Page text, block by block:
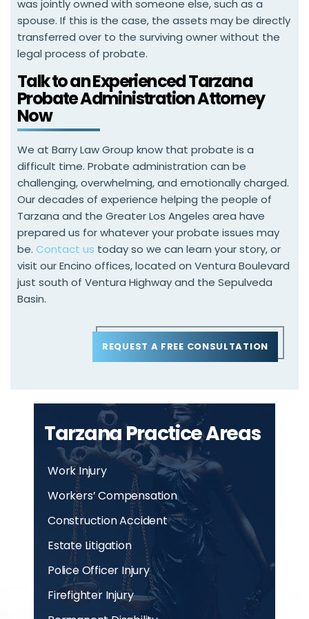
was jointly owned with someone else, such as a
spouse. If this is the case, the assets may be directly
transferred over to the surviving owner without the
legal process of probate.
Talk to an Experienced Tarzana
Probate Administration Attorney
Now
We at Barry Law Group know that probate is a
difficult time. Probate administration can be
challenging, overwhelming, and emotionally charged.
Our decades of experience helping the people of
Tarzana and the Greater Los Angeles area have
prepared us for whatever your probate issues may
be. Contact us today so we can learn your story, or
visit our Encino offices, located on Ventura Boulevard
just south of Ventura Highway and the Sepulveda
Basin.
REQUEST A FREE CONSULTATION
Tarzana Practice Areas
Work Injury
Workers’ Compensation
Construction Accident
Estate Litigation
Police Officer Injury
Firefighter Injury